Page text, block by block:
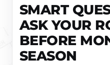
SMART
ASK YOUR
BEFORE
SEASON